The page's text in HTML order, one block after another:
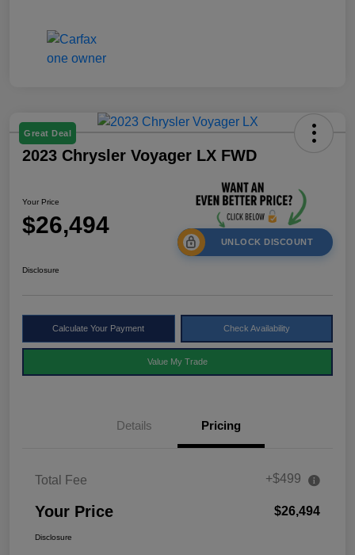
Great Deal
2023 Chrysler Voyager LX FWD
Your Price
$26,494
UNLOCK DISCOUNT
Disclosure
Calculate Your Payment Check Availability
Value My Trade
Details Pricing
Total Fee +$499
Your Price $26,494
Disclosure